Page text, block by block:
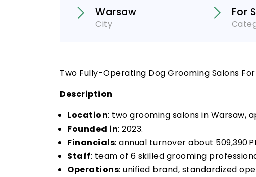
Warsaw
City
For
Two Fully-Operating Dog Grooming Salons
Description
Location: two grooming salons in Warsaw,
Founded in: 2023.
Financials: annual turnover about 509,390
Staff: team of 6 skilled grooming
Operations: unified brand, standardized